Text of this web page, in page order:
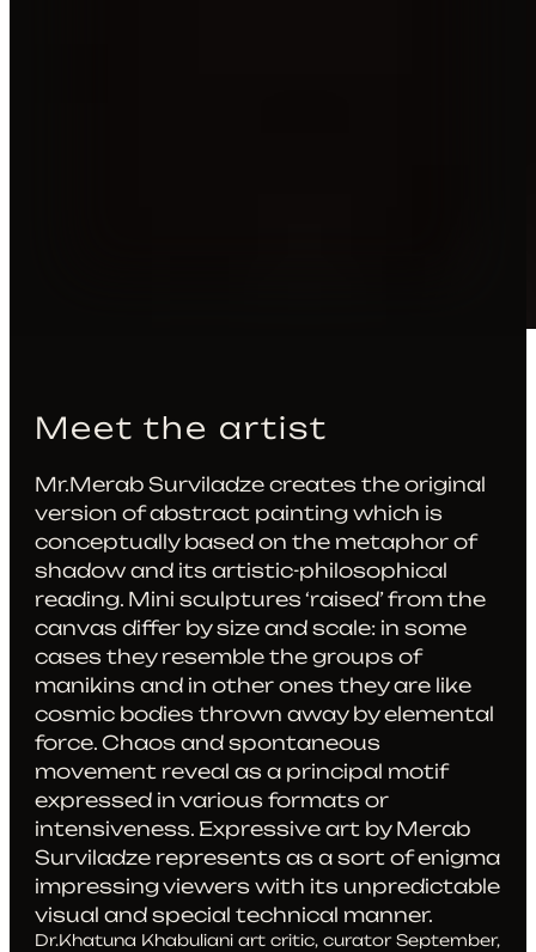
Meet the artist
Mr.Merab Surviladze creates the original
version of abstract painting which is
conceptually based on the metaphor of
shadow and its artistic-philosophical
reading. Mini sculptures ‘raised’ from the
canvas differ by size and scale: in some
cases they resemble the groups of
manikins and in other ones they are like
cosmic bodies thrown away by elemental
force. Chaos and spontaneous
movement reveal as a principal motif
expressed in various formats or
intensiveness. Expressive art by Merab
Surviladze represents as a sort of enigma
impressing viewers with its unpredictable
visual and special technical manner.
Dr.Khatuna Khabuliani art critic, curator September,